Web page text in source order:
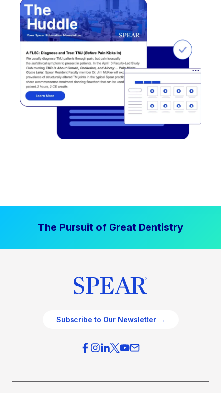
The Pursuit of Great Dentistry
Subscribe to Our Newsletter →